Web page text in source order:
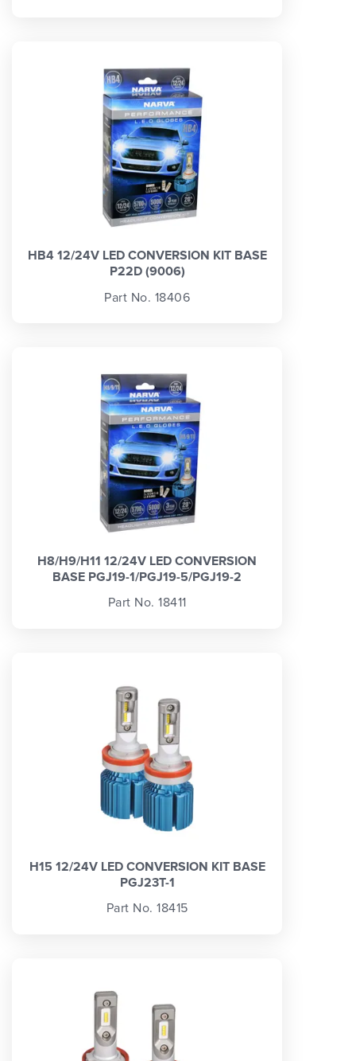
HB4 12/24V LED CONVERSION KIT BASE
P22D (9006)
Part No. 18406
H8/H9/H11 12/24V LED CONVERSION
BASE PGJ19-1/PGJ19-5/PGJ19-2
Part No. 18411
H15 12/24V LED CONVERSION KIT BASE
PGJ23T-1
Part No. 18415